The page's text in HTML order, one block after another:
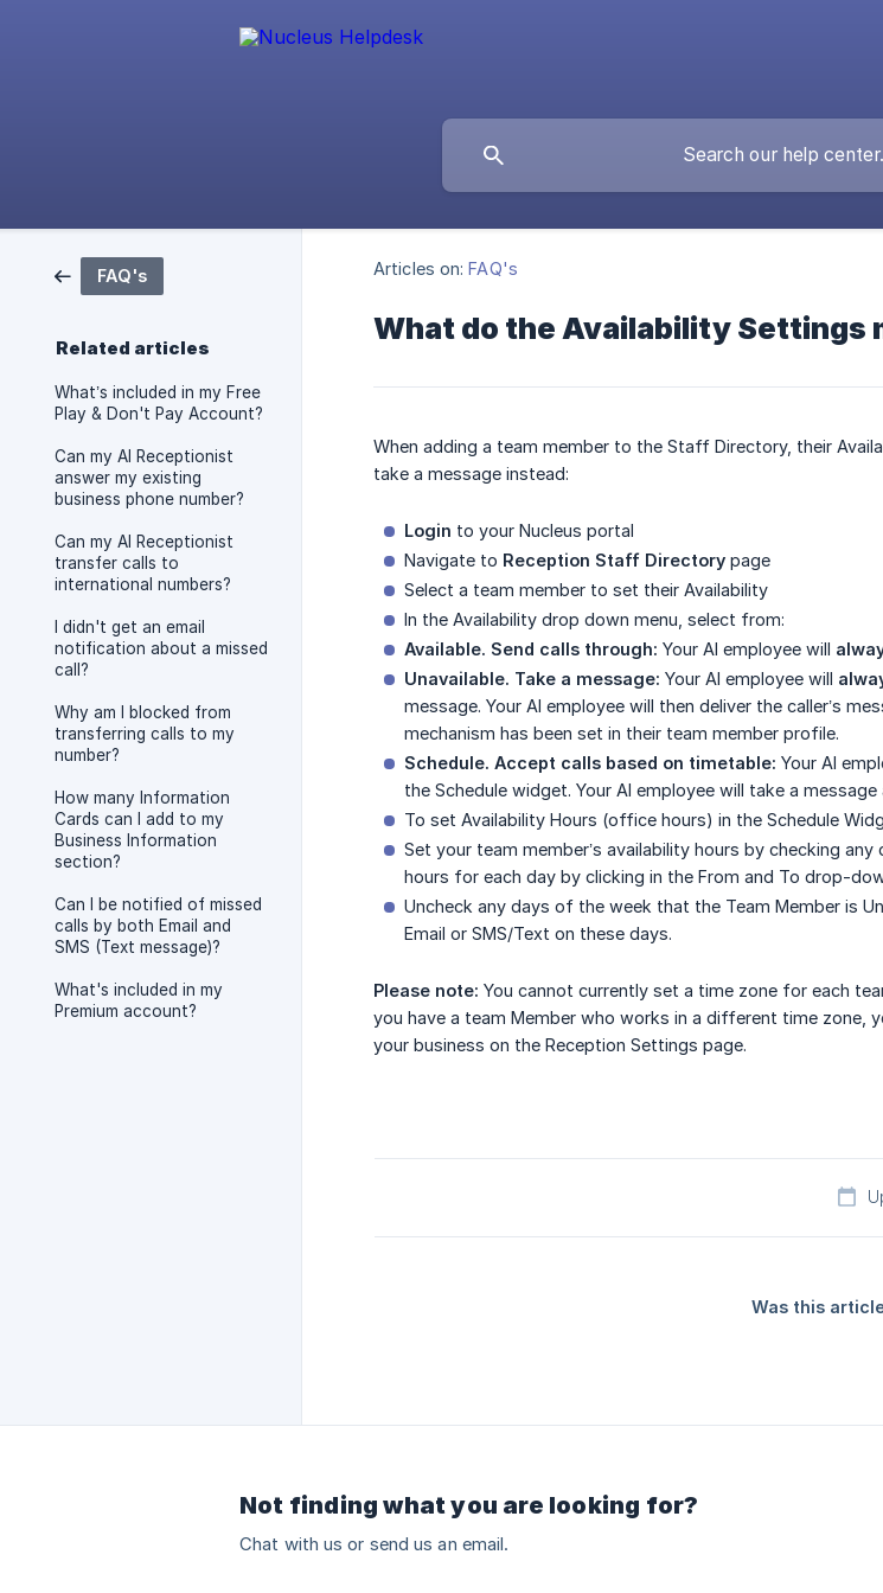
FAQ's
Related articles
What’s included in my Free
Play & Don't Pay Account?
Can my AI Receptionist
answer my existing
business phone number?
Can my AI Receptionist
transfer calls to
international numbers?
I didn't get an email
notification about a missed
call?
Why am I blocked from
transferring calls to my
number?
How many Information
Cards can I add to my
Business Information
section?
Can I be notified of missed
calls by both Email and
SMS (Text message)?
What's included in my
Premium account?
Articles on: FAQ's
What do the Availability Settings
When adding a team member to the Staff Directory, their
take a message instead:
Login to your Nucleus portal
Navigate to Reception Staff Directory page
Select a team member to set their Availability
In the Availability drop down menu, select from:
Available. Send calls through: Your AI employee will
Unavailable. Take a message: Your AI employee will
message. Your AI employee will then deliver the caller’s
mechanism has been set in their team member profile.
Schedule. Accept calls based on timetable: Your AI
the Schedule widget. Your AI employee will take a
To set Availability Hours (office hours) in the Schedule
Set your team member’s availability hours by checking
hours for each day by clicking in the From and To drop-
Uncheck any days of the week that the Team Member is
Email or SMS/Text on these days.
Please note: You cannot currently set a time zone for each
you have a team Member who works in a different time
your business on the Reception Settings page.
Was this
Not finding what you are looking for?
Chat with us or send us an email.